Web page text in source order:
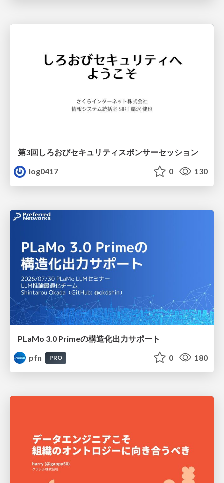
第3回しろおびセキュリティスポンサーセッション
log0417
0 130
PLaMo 3.0 Primeの構造化出力サポート
pfn
PRO 0 180